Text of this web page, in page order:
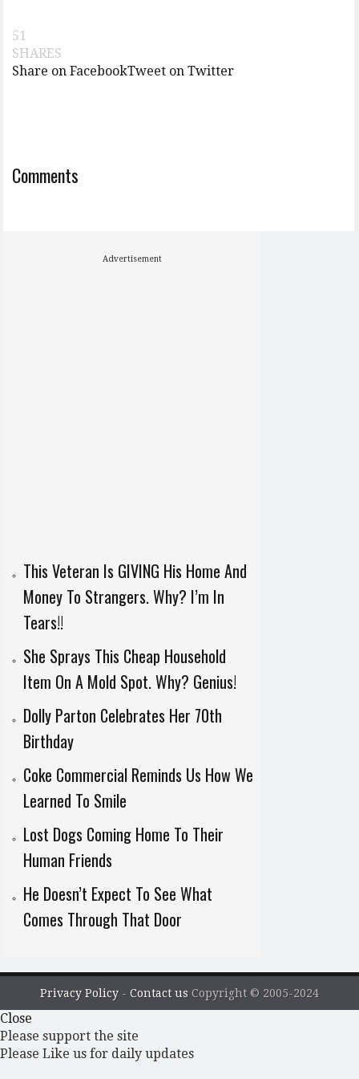
51
SHARES
Share on FacebookTweet on Twitter
Comments
Advertisement
This Veteran Is GIVING His Home And
Money To Strangers. Why? I’m In
Tears!!
She Sprays This Cheap Household
Item On A Mold Spot. Why? Genius!
Dolly Parton Celebrates Her 70th
Birthday
Coke Commercial Reminds Us How We
Learned To Smile
Lost Dogs Coming Home To Their
Human Friends
He Doesn’t Expect To See What
Comes Through That Door
Privacy Policy - Contact us Copyright © 2005-2024
Close
Please support the site
Please Like us for daily updates